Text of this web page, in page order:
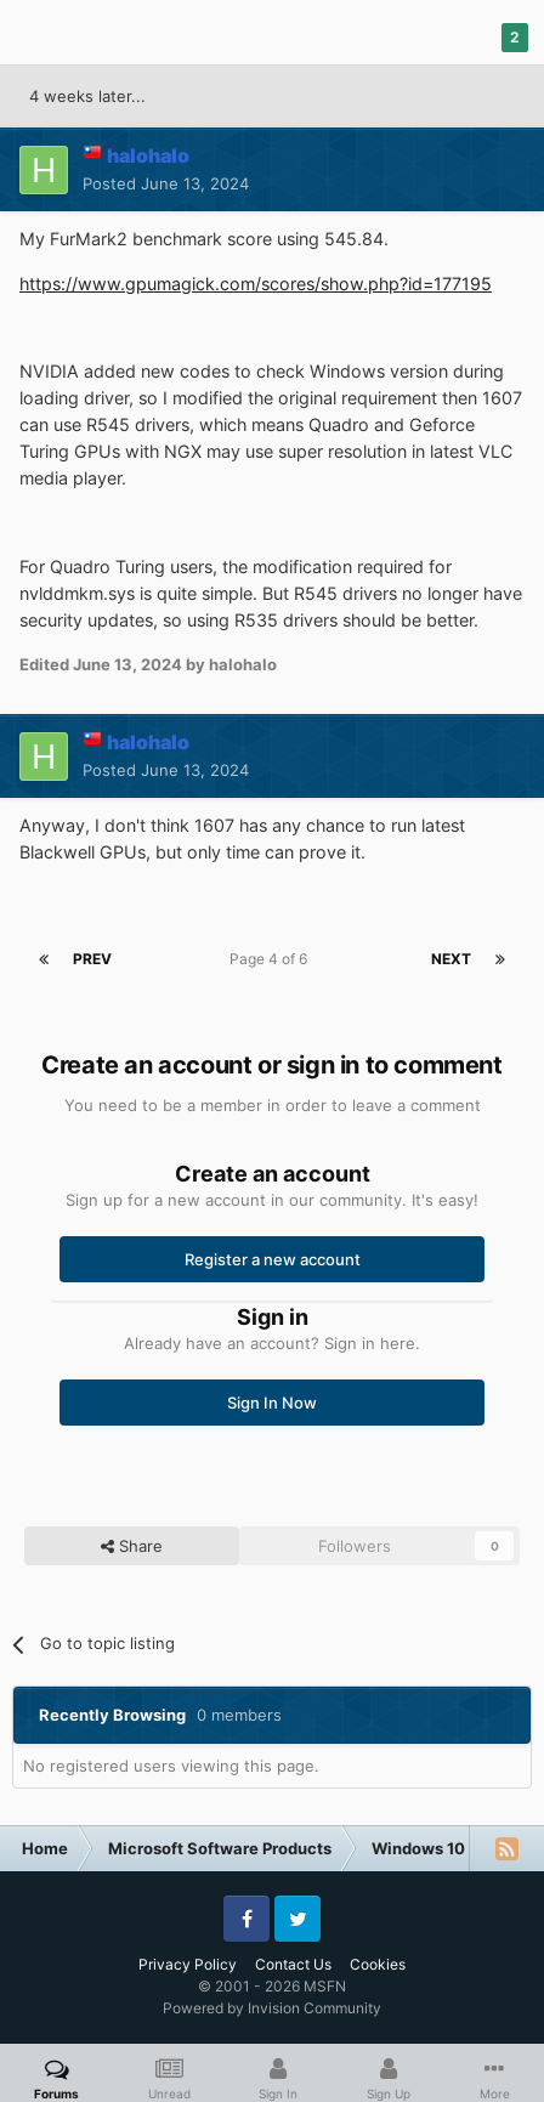
2
4 weeks later...
halohalo
Posted June 13, 2024
My FurMark2 benchmark score using 545.84.
https://www.gpumagick.com/scores/show.php?id=177195
NVIDIA added new codes to check Windows version during
loading driver, so I modified the original requirement then 1607
can use R545 drivers, which means Quadro and Geforce
Turing GPUs with NGX may use super resolution in latest VLC
media player.
For Quadro Turing users, the modification required for
nvlddmkm.sys is quite simple. But R545 drivers no longer have
security updates, so using R535 drivers should be better.
EditedJune 13, 2024 by halohalo
halohalo
Posted June 13, 2024
Anyway, I don't think 1607 has any chance to run latest
Blackwell GPUs, but only time can prove it.
PREV NEXT
Page 4 of 6
Create an account or sign in to comment
You need to be a member in order to leave a comment
Create an account
Sign up for a new account in our community. It's easy!
Register a new account
Sign in
Already have an account? Sign in here.
Sign In Now
Share Followers 0
Go to topic listing
Recently Browsing 0 members
No registered users viewing this page.
Home Microsoft Software Products Windows 10
Privacy Policy Contact Us Cookies
FacebookTwitter
© 2001 - 2026 MSFN
Powered by Invision Community
Forums Unread Sign In Sign Up More